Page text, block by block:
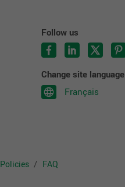
Follow us
Change site language
Français
FAQ